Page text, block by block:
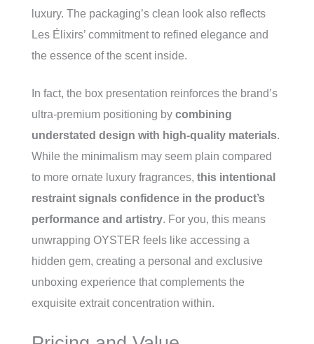
luxury. The packaging’s clean look also reflects
Les Élixirs’ commitment to refined elegance and
the essence of the scent inside.
In fact, the box presentation reinforces the brand’s
ultra-premium positioning by combining
understated design with high-quality materials.
While the minimalism may seem plain compared
to more ornate luxury fragrances, this intentional
restraint signals confidence in the product’s
performance and artistry. For you, this means
unwrapping OYSTER feels like accessing a
hidden gem, creating a personal and exclusive
unboxing experience that complements the
exquisite extrait concentration within.